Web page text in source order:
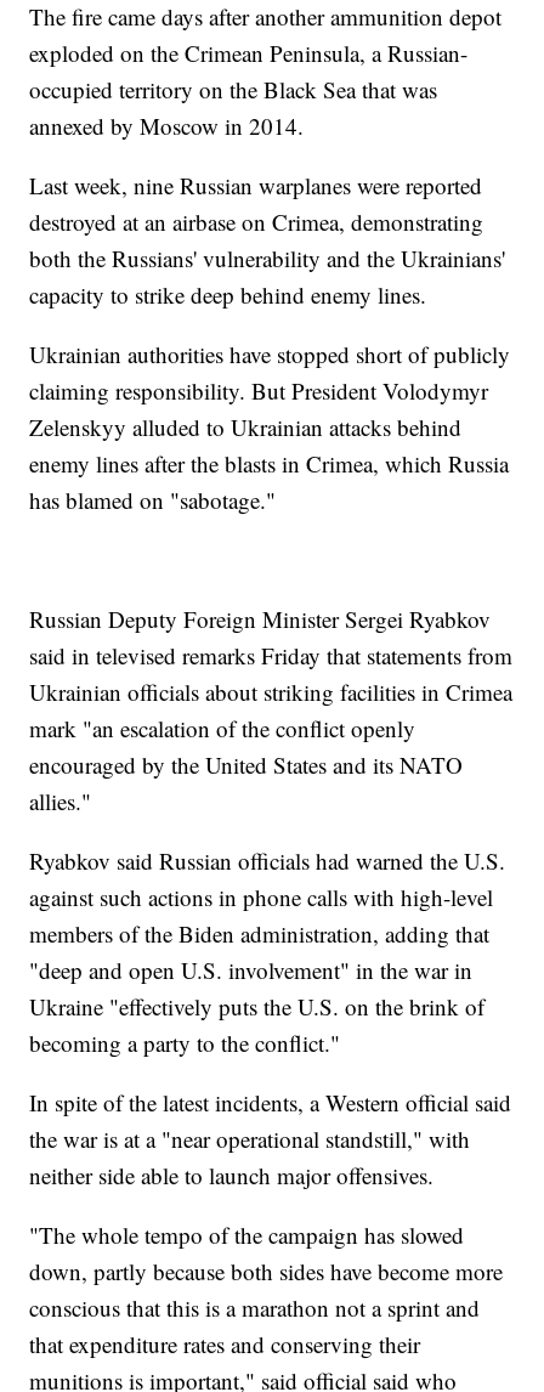
The fire came days after another ammunition depot
exploded on the Crimean Peninsula, a Russian-
occupied territory on the Black Sea that was
annexed by Moscow in 2014.
Last week, nine Russian warplanes were reported
destroyed at an airbase on Crimea, demonstrating
both the Russians' vulnerability and the Ukrainians'
capacity to strike deep behind enemy lines.
Ukrainian authorities have stopped short of publicly
claiming responsibility. But President Volodymyr
Zelenskyy alluded to Ukrainian attacks behind
enemy lines after the blasts in Crimea, which Russia
has blamed on "sabotage."
Russian Deputy Foreign Minister Sergei Ryabkov
said in televised remarks Friday that statements from
Ukrainian officials about striking facilities in Crimea
mark "an escalation of the conflict openly
encouraged by the United States and its NATO
allies."
Ryabkov said Russian officials had warned the U.S.
against such actions in phone calls with high-level
members of the Biden administration, adding that
"deep and open U.S. involvement" in the war in
Ukraine "effectively puts the U.S. on the brink of
becoming a party to the conflict."
In spite of the latest incidents, a Western official said
the war is at a "near operational standstill," with
neither side able to launch major offensives.
"The whole tempo of the campaign has slowed
down, partly because both sides have become more
conscious that this is a marathon not a sprint and
that expenditure rates and conserving their
munitions is important," said official said who